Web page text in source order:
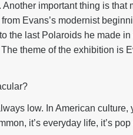
important thing is that
Evans’s modernist
the last Polaroids he made
theme of the exhibition is
low. In American
it’s everyday life, it’s pop